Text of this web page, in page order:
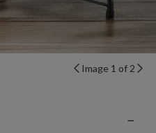
Image 1 of 2
−